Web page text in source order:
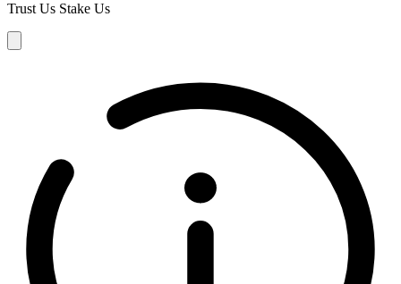
Trust Us Stake Us